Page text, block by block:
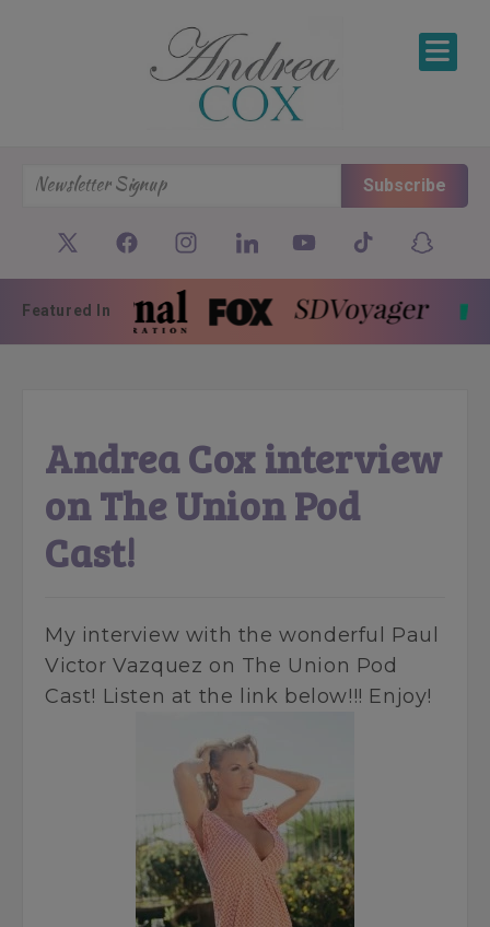
Subscribe
Featured In
Andrea Cox interview
on The Union Pod
Cast!
My interview with the wonderful Paul
Victor Vazquez on The Union Pod
Cast! Listen at the link below!!! Enjoy!